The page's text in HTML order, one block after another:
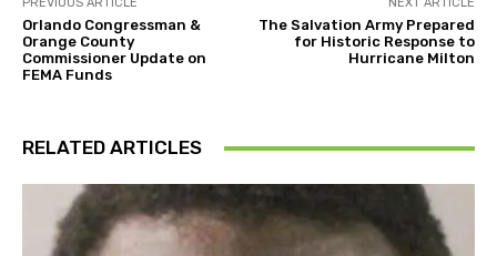
Orlando Congressman &
Orange County
Commissioner Update on
FEMA Funds
The Salvation Army Prepared
for Historic Response to
Hurricane Milton
RELATED ARTICLES